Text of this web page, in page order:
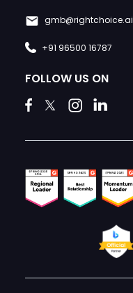
gmb@rightchoice.ai
+91 96500 16787
FOLLOW US ON